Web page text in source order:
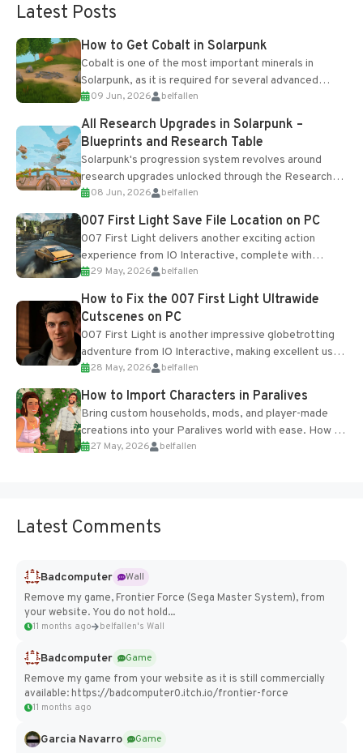
Latest Posts
How to Get Cobalt in Solarpunk
Cobalt is one of the most important minerals in
Solarpunk, as it is required for several advanced
upgrades and crafting...
09 Jun, 2026 belfallen
All Research Upgrades in Solarpunk –
Blueprints and Research Table
Solarpunk's progression system revolves around
research upgrades unlocked through the Research
Table and Blueprints obtained from the Tradebot.
Most new...
08 Jun, 2026 belfallen
007 First Light Save File Location on PC
007 First Light delivers another exciting action
experience from IO Interactive, complete with
optional online features and limited cross-
progression support....
29 May, 2026 belfallen
How to Fix the 007 First Light Ultrawide
Cutscenes on PC
007 First Light is another impressive globetrotting
adventure from IO Interactive, making excellent use
of the studio’s proprietary Glacier Engine....
28 May, 2026 belfallen
How to Import Characters in Paralives
Bring custom households, mods, and player-made
creations into your Paralives world with ease. How to
Add Imported Characters in Paralives...
27 May, 2026 belfallen
Latest Comments
Badcomputer
Wall
Remove my game, Frontier Force (Sega Master System), from
your website. You do not hold...
11 months ago belfallen's Wall
Badcomputer
Game
Remove my game from your website as it is still commercially
available: https://badcomputer0.itch.io/frontier-force
11 months ago
Garcia Navarro
Game